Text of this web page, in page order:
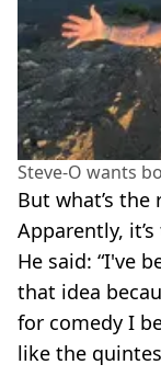
Steve-O wants
But what’s
Apparently,
He said: “I've
that idea
for comedy I
like the